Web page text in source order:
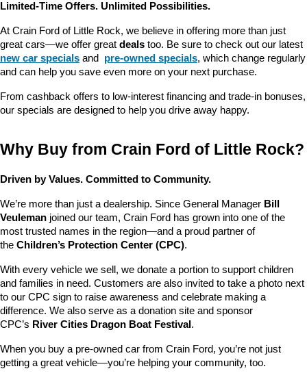
Limited-Time Offers. Unlimited Possibilities.
At Crain Ford of Little Rock, we believe in offering more than just
great cars—we offer great deals too. Be sure to check out our latest
new car specials and pre-owned specials, which change regularly
and can help you save even more on your next purchase.
From cashback offers to low-interest financing and trade-in bonuses,
our specials are designed to help you drive away happy.
Why Buy from Crain Ford of Little Rock?
Driven by Values. Committed to Community.
We’re more than just a dealership. Since General Manager Bill
Veuleman joined our team, Crain Ford has grown into one of the
most trusted names in the region—and a proud partner of
the Children’s Protection Center (CPC).
With every vehicle we sell, we donate a portion to support children
and families in need. Customers are also invited to take a photo next
to our CPC sign to raise awareness and celebrate making a
difference. We also serve as a donation site and sponsor
CPC’s River Cities Dragon Boat Festival .
When you buy a pre-owned car from Crain Ford, you’re not just
getting a great vehicle—you’re helping your community, too.